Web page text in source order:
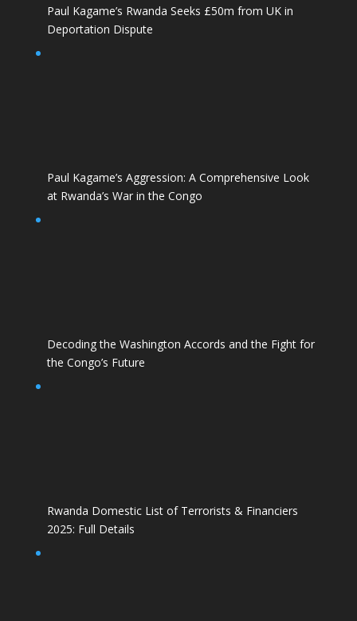
Paul Kagame’s Rwanda Seeks £50m from UK in
Deportation Dispute
Paul Kagame’s Aggression: A Comprehensive Look
at Rwanda’s War in the Congo
Decoding the Washington Accords and the Fight for
the Congo’s Future
Rwanda Domestic List of Terrorists & Financiers
2025: Full Details